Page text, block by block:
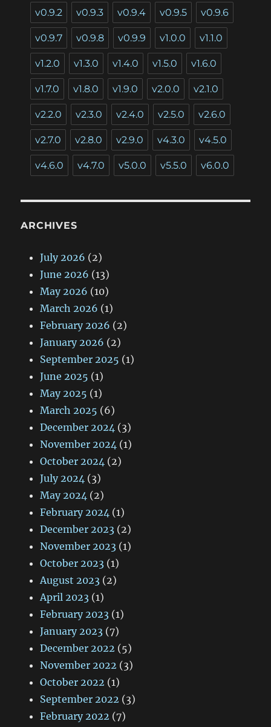
v0.9.2 v0.9.3 v0.9.4 v0.9.5 v0.9.6
v0.9.7 v0.9.8 v0.9.9 v1.0.0 v1.1.0
v1.2.0 v1.3.0 v1.4.0 v1.5.0 v1.6.0
v1.7.0 v1.8.0 v1.9.0 v2.0.0 v2.1.0
v2.2.0 v2.3.0 v2.4.0 v2.5.0 v2.6.0
v2.7.0 v2.8.0 v2.9.0 v4.3.0 v4.5.0
v4.6.0 v4.7.0 v5.0.0 v5.5.0 v6.0.0
ARCHIVES
July 2026 (2)
June 2026 (13)
May 2026 (10)
March 2026 (1)
February 2026 (2)
January 2026 (2)
September 2025 (1)
June 2025 (1)
May 2025 (1)
March 2025 (6)
December 2024 (3)
November 2024 (1)
October 2024 (2)
July 2024 (3)
May 2024 (2)
February 2024 (1)
December 2023 (2)
November 2023 (1)
October 2023 (1)
August 2023 (2)
April 2023 (1)
February 2023 (1)
January 2023 (7)
December 2022 (5)
November 2022 (3)
October 2022 (1)
September 2022 (3)
February 2022 (7)